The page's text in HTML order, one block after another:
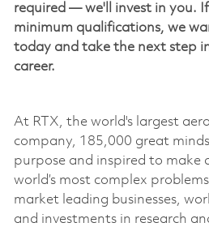
required — we'll
invest in you.
minimum qualifications, we
today and take the next step
career.
At RTX, the world's largest
company, 185,000 great
purpose and inspired to make
world’s most complex
market leading businesses,
and investments in research